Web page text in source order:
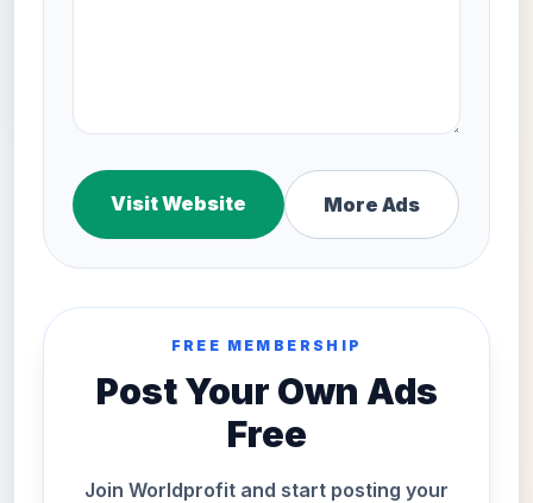
Visit Website More Ads
FREE MEMBERSHIP
Post Your Own Ads
Free
Join Worldprofit and start posting your